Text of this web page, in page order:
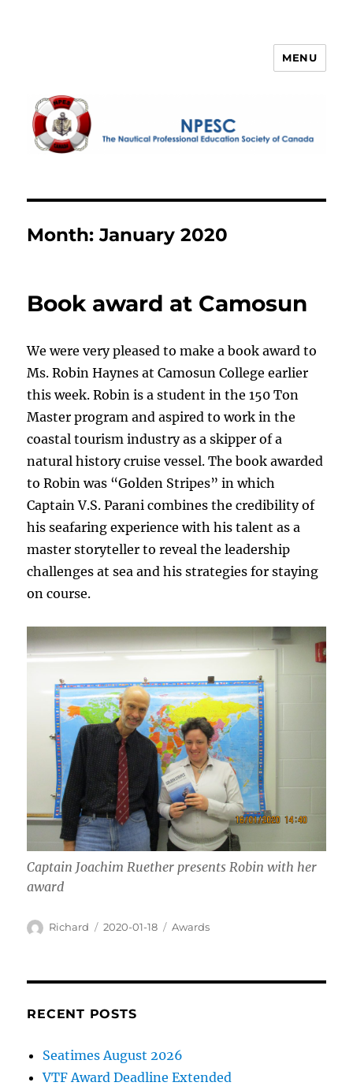
MENU
Month:January 2020
Book award at Camosun
We were very pleased to make a book award to
Ms. Robin Haynes at Camosun College earlier
this week. Robin is a student in the 150 Ton
Master program and aspired to work in the
coastal tourism industry as a skipper of a
natural history cruise vessel. The book awarded
to Robin was “Golden Stripes” in which
Captain V.S. Parani combines the credibility of
his seafaring experience with his talent as a
master storyteller to reveal the leadership
challenges at sea and his strategies for staying
on course.
Captain Joachim Ruether presents Robin with her
award
Author
Richard
Posted
2020-01-18 Categories
Awards
RECENT POSTS
Seatimes August 2026
VTF Award Deadline Extended